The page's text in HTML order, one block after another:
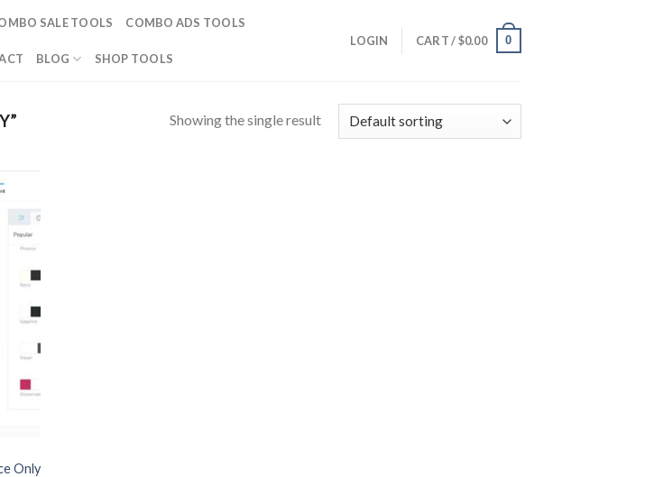
SALE TOOLS COMBO ADS TOOLS
BLOG SHOP TOOLS
LOGIN CART /$0.00 0
Showing the single result
Only